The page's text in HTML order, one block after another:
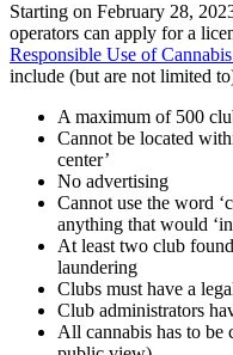
Starting on February 28,
operators can apply for a
Responsible Use of
include (but are not limited
A maximum of 500
Cannot be located
center’
No advertising
Cannot use the word
anything that would
At least two club
laundering
Clubs must have a
Club administrators
All cannabis has to